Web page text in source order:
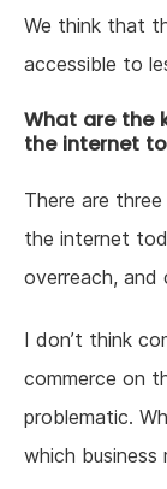
We think that
accessible to
What are the
the internet
There are
the internet
overreach, and
I don’t think
commerce on
problematic.
which business